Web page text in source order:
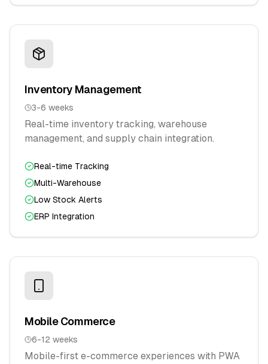
Inventory Management
3-6 weeks
Real-time inventory tracking, warehouse
management, and supply chain integration.
Real-time Tracking
Multi-Warehouse
Low Stock Alerts
ERP Integration
Mobile Commerce
6-12 weeks
Mobile-first e-commerce experiences with PWA